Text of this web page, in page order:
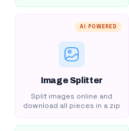
AI POWERED
Image Splitter
Split images online and
download all pieces in a zip